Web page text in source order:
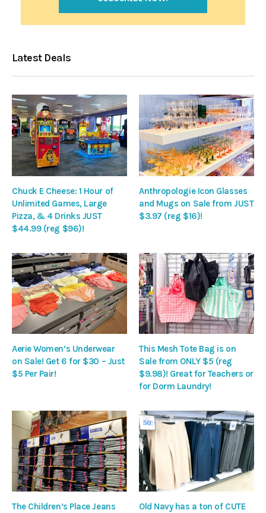
Latest Deals
Chuck E Cheese: 1 Hour of
Unlimited Games, Large
Pizza, & 4 Drinks JUST
$44.99 (reg $96)!
Anthropologie Icon Glasses
and Mugs on Sale from JUST
$3.97 (reg $16)!
Aerie Women’s Underwear
on Sale! Get 6 for $30 – Just
$5 Per Pair!
This Mesh Tote Bag is on
Sale from ONLY $5 (reg
$9.98)! Great for Teachers or
for Dorm Laundry!
The Children’s Place Jeans
Old Navy has a ton of CUTE